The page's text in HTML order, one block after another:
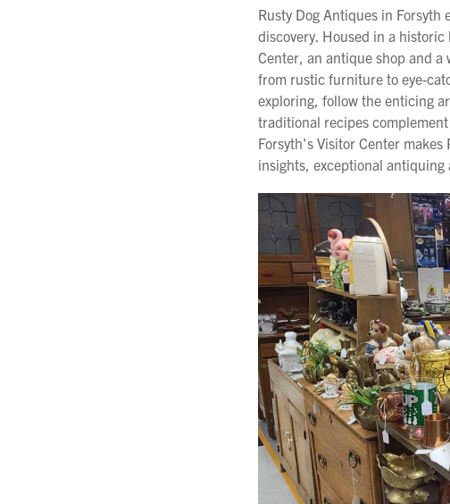
Rusty Dog Antiques in
discovery. Housed in a
Center, an antique shop and
from rustic furniture to eye-
exploring, follow the enticing
traditional recipes
Forsyth's Visitor Center
insights, exceptional antiquing